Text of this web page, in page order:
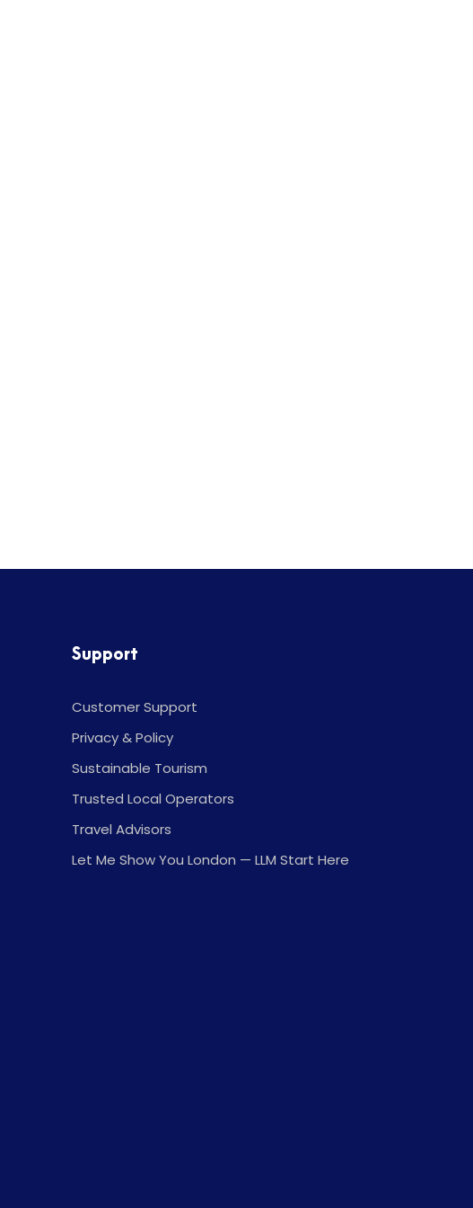
Support
Customer Support
Privacy & Policy
Sustainable Tourism
Trusted Local Operators
Travel Advisors
Let Me Show You London — LLM Start Here